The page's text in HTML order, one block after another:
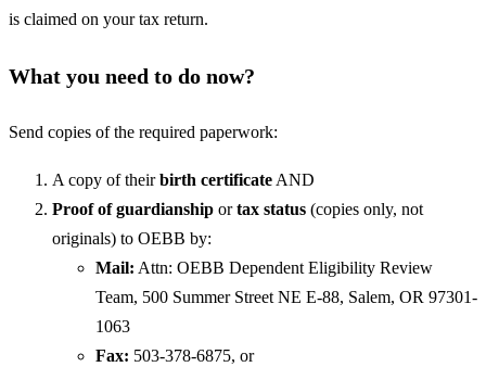
is claimed on your tax return.
What you need to do now?
Send copies of the required paperwork:
A copy of theirbirth certificate AND
Proof of guardianship ortax status (copies only, not
originals) to OEBB by:
Mail: Attn: OEBB Dependent Eligibility Review
Team, 500 Summer Street NE E-88, Salem, OR 97301-
1063
Fax: 503-378-6875, or